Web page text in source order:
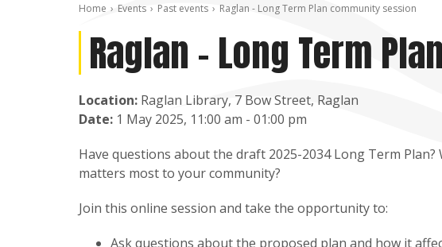
Home Events Past events Raglan - Long Term Plan community session
Raglan - Long Term
Location: Raglan Library, 7 Bow Street, Raglan
Date: 1 May 2025, 11:00 am - 01:00 pm
Have questions about the draft 2025-2034 Long Term
matters most to your community?
Join this online session and take the opportunity to:
Ask questions about the proposed plan and how it